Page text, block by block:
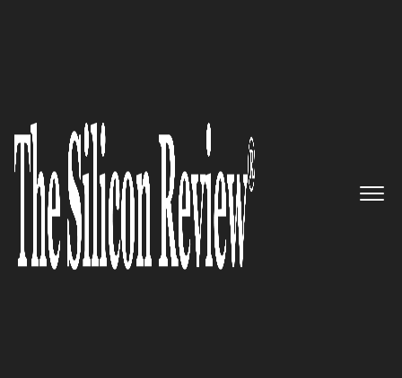
August Edition 2021
5 Best Mobile App Development
Companies to Watch 2021